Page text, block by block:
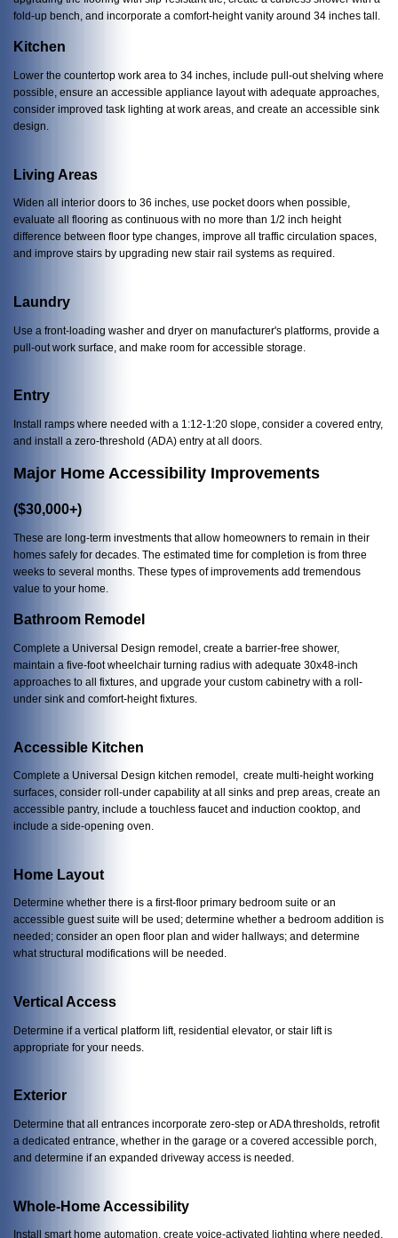
fold-up bench, and incorporate a comfort-height vanity around 34 inches tall.
Kitchen
Lower the countertop work area to 34 inches, include pull-out shelving where
possible, ensure an accessible appliance layout with adequate approaches,
consider improved task lighting at work areas, and create an accessible sink
design.
Living Areas
Widen all interior doors to 36 inches, use pocket doors when possible,
evaluate all flooring as continuous with no more than 1/2 inch height
difference between floor type changes, improve all traffic circulation spaces,
and improve stairs by upgrading new stair rail systems as required.
Laundry
Use a front-loading washer and dryer on manufacturer's platforms, provide a
pull-out work surface, and make room for accessible storage.
Entry
Install ramps where needed with a 1:12-1:20 slope, consider a covered entry,
and install a zero-threshold (ADA) entry at all doors.
Major Home Accessibility Improvements
($30,000+)
These are long-term investments that allow homeowners to remain in their
homes safely for decades. The estimated time for completion is from three
weeks to several months. These types of improvements add tremendous
value to your home.
Bathroom Remodel
Complete a Universal Design remodel, create a barrier-free shower,
maintain a five-foot wheelchair turning radius with adequate 30x48-inch
approaches to all fixtures, and upgrade your custom cabinetry with a roll-
under sink and comfort-height fixtures.
Accessible Kitchen
Complete a Universal Design kitchen remodel, create multi-height working
surfaces, consider roll-under capability at all sinks and prep areas, create an
accessible pantry, include a touchless faucet and induction cooktop, and
include a side-opening oven.
Home Layout
Determine whether there is a first-floor primary bedroom suite or an
accessible guest suite will be used; determine whether a bedroom addition is
needed; consider an open floor plan and wider hallways; and determine
what structural modifications will be needed.
Vertical Access
Determine if a vertical platform lift, residential elevator, or stair lift is
appropriate for your needs.
Exterior
Determine that all entrances incorporate zero-step or ADA thresholds, retrofit
a dedicated entrance, whether in the garage or a covered accessible porch,
and determine if an expanded driveway access is needed.
Whole-Home Accessibility
Install smart home automation, create voice-activated lighting where needed,